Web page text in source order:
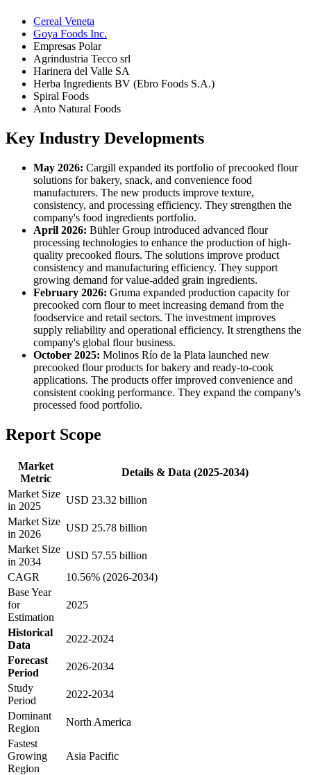
Cereal Veneta
Goya Foods Inc.
Empresas Polar
Agrindustria Tecco srl
Harinera del Valle SA
Herba Ingredients BV (Ebro Foods S.A.)
Spiral Foods
Anto Natural Foods
Key Industry Developments
May 2026: Cargill expanded its portfolio of precooked flour
solutions for bakery, snack, and convenience food
manufacturers. The new products improve texture,
consistency, and processing efficiency. They strengthen the
company's food ingredients portfolio.
April 2026: Bühler Group introduced advanced flour
processing technologies to enhance the production of high-
quality precooked flours. The solutions improve product
consistency and manufacturing efficiency. They support
growing demand for value-added grain ingredients.
February 2026: Gruma expanded production capacity for
precooked corn flour to meet increasing demand from the
foodservice and retail sectors. The investment improves
supply reliability and operational efficiency. It strengthens the
company's global flour business.
October 2025: Molinos Río de la Plata launched new
precooked flour products for bakery and ready-to-cook
applications. The products offer improved convenience and
consistent cooking performance. They expand the company's
processed food portfolio.
Report Scope
Market
Metric
Details & Data (2025-2034)
Market Size
in 2025
USD 23.32 billion
Market Size
in 2026
USD 25.78 billion
Market Size
in 2034
USD 57.55 billion
CAGR
10.56% (2026-2034)
Base Year
for
Estimation
2025
Historical
Data
2022-2024
Forecast
Period
2026-2034
Study
Period
2022-2034
Dominant
Region
North America
Fastest
Growing
Region
Asia Pacific